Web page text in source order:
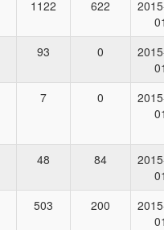
1122 622
93 0
7 0
48 84
503 200